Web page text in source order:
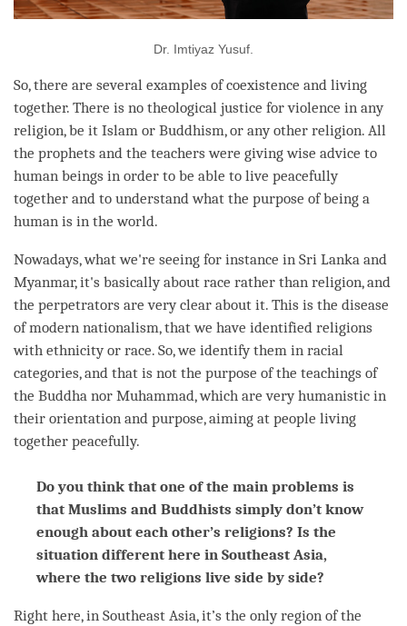
Dr. Imtiyaz Yusuf.
So, there are several examples of coexistence and living
together. There is no theological justice for violence in any
religion, be it Islam or Buddhism, or any other religion. All
the prophets and the teachers were giving wise advice to
human beings in order to be able to live peacefully
together and to understand what the purpose of being a
human is in the world.
Nowadays, what we're seeing for instance in Sri Lanka and
Myanmar, it's basically about race rather than religion, and
the perpetrators are very clear about it. This is the disease
of modern nationalism, that we have identified religions
with ethnicity or race. So, we identify them in racial
categories, and that is not the purpose of the teachings of
the Buddha nor Muhammad, which are very humanistic in
their orientation and purpose, aiming at people living
together peacefully.
Do you think that one of the main problems is
that Muslims and Buddhists simply don’t know
enough about each other’s religions? Is the
situation different here in Southeast Asia,
where the two religions live side by side?
Right here, in Southeast Asia, it’s the only region of the